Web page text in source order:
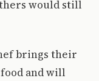
would still
brings their
and will